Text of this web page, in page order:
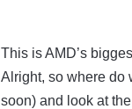
This is AMD’s
Alright, so where do
soon) and look at